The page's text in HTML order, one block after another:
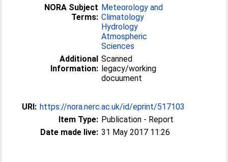
NORA Subject
Terms:
Meteorology and
Climatology
Hydrology
Atmospheric
Sciences
Additional
Information:
Scanned
legacy/working
docuument
URI: https://nora.nerc.ac.uk/id/eprint/517103
Item Type: Publication - Report
Date made live: 31 May 2017 11:26